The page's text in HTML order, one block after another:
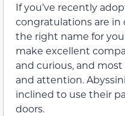
If you’ve recently
congratulations are in
the right name for
make excellent
and curious, and
and attention.
inclined to use their
doors.